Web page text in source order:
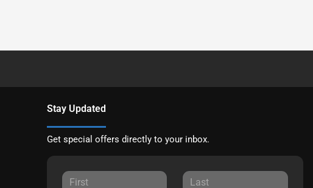
Stay Updated
Get special offers directly to your inbox.